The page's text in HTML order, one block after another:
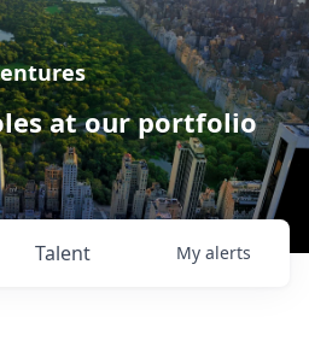
at our portfolio
Talent My alerts